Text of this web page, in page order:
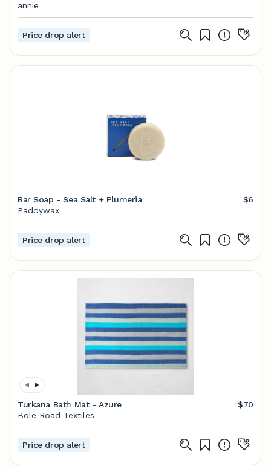
annie
Price drop alert
Bar Soap - Sea Salt + Plumeria
$6
Paddywax
Price drop alert
Turkana Bath Mat - Azure
$70
Bolé Road Textiles
Price drop alert